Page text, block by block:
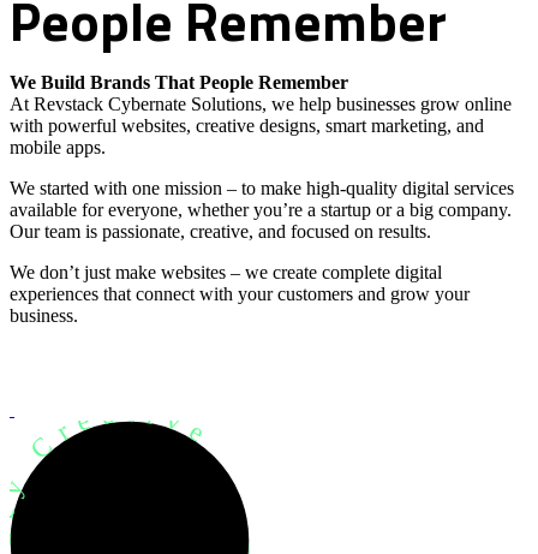
People Remember
We Build Brands That People Remember
At Revstack Cybernate Solutions, we help businesses grow online
with powerful websites, creative designs, smart marketing, and
mobile apps.
We started with one mission – to make high-quality digital services
available for everyone, whether you’re a startup or a big company.
Our team is passionate, creative, and focused on results.
We don’t just make websites – we create complete digital
experiences that connect with your customers and grow your
business.